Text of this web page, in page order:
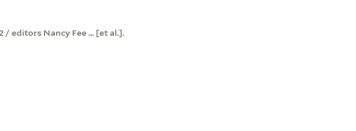
/ editors Nancy Fee ... [et al.].